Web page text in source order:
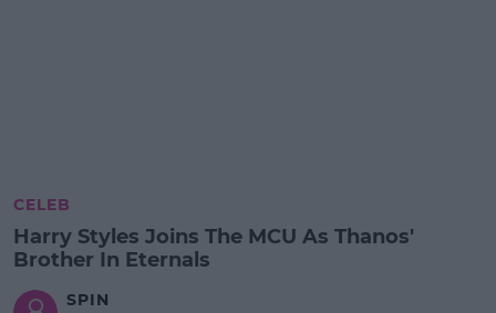
CELEB
Harry Styles Joins The MCU As Thanos'
Brother In Eternals
SPIN